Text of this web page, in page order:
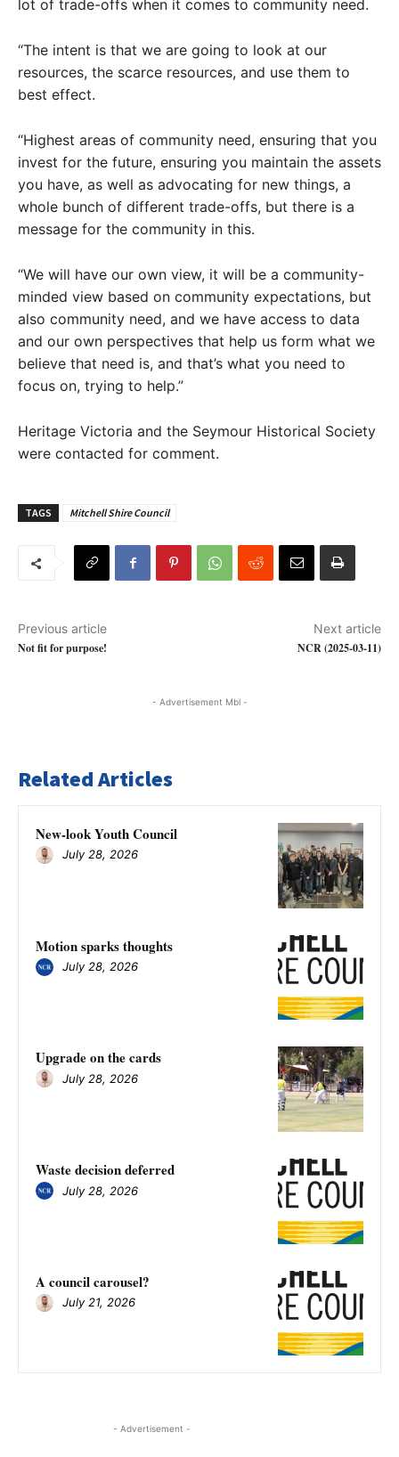
lot of trade-offs when it comes to community need.
“The intent is that we are going to look at our
resources, the scarce resources, and use them to
best effect.
“Highest areas of community need, ensuring that you
invest for the future, ensuring you maintain the assets
you have, as well as advocating for new things, a
whole bunch of different trade-offs, but there is a
message for the community in this.
“We will have our own view, it will be a community-
minded view based on community expectations, but
also community need, and we have access to data
and our own perspectives that help us form what we
believe that need is, and that’s what you need to
focus on, trying to help.”
Heritage Victoria and the Seymour Historical Society
were contacted for comment.
TAGS Mitchell Shire Council
Previous article
Not fit for purpose!
Next article
NCR (2025-03-11)
- Advertisement Mbl -
Related Articles
New-look Youth Council
July 28, 2026
Motion sparks thoughts
July 28, 2026
Upgrade on the cards
July 28, 2026
Waste decision deferred
July 28, 2026
A council carousel?
July 21, 2026
- Advertisement -